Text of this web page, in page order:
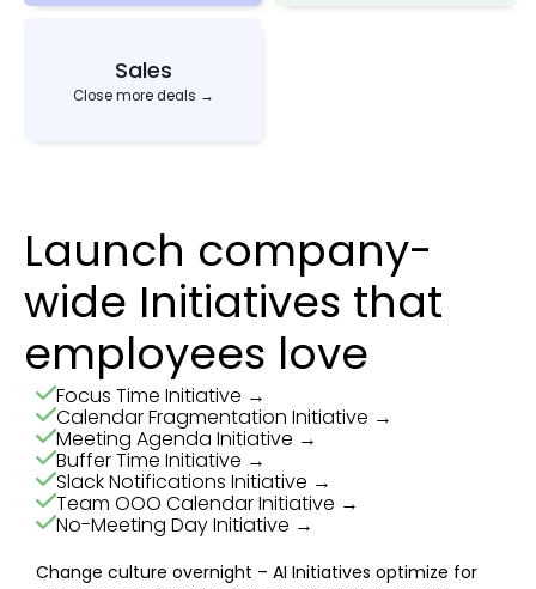
Sales
Close more deals →
Launch company-
wide Initiatives that
employees love
Focus Time Initiative →
Calendar Fragmentation Initiative →
Meeting Agenda Initiative →
Buffer Time Initiative →
Slack Notifications Initiative →
Team OOO Calendar Initiative →
No-Meeting Day Initiative →
Change culture overnight – AI Initiatives optimize for